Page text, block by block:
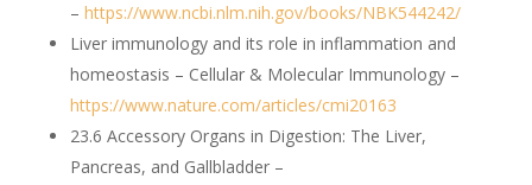
– https://www.ncbi.nlm.nih.gov/books/NBK544242/
Liver immunology and its role in inflammation and
homeostasis – Cellular & Molecular Immunology –
https://www.nature.com/articles/cmi20163
23.6 Accessory Organs in Digestion: The Liver,
Pancreas, and Gallbladder –